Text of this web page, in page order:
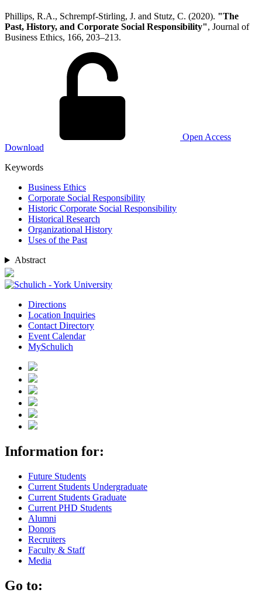
Phillips, R.A., Schrempf-Stirling, J. and Stutz, C. (2020). "The
Past, History, and Corporate Social Responsibility", Journal of
Business Ethics, 166, 203–213.
Open Access
Download
Keywords
Business Ethics
Corporate Social Responsibility
Historic Corporate Social Responsibility
Historical Research
Organizational History
Uses of the Past
Abstract
Directions
Location Inquiries
Contact Directory
Event Calendar
MySchulich
Information for:
Future Students
Current Students Undergraduate
Current Students Graduate
Current PHD Students
Alumni
Donors
Recruiters
Faculty & Staff
Media
Go to: